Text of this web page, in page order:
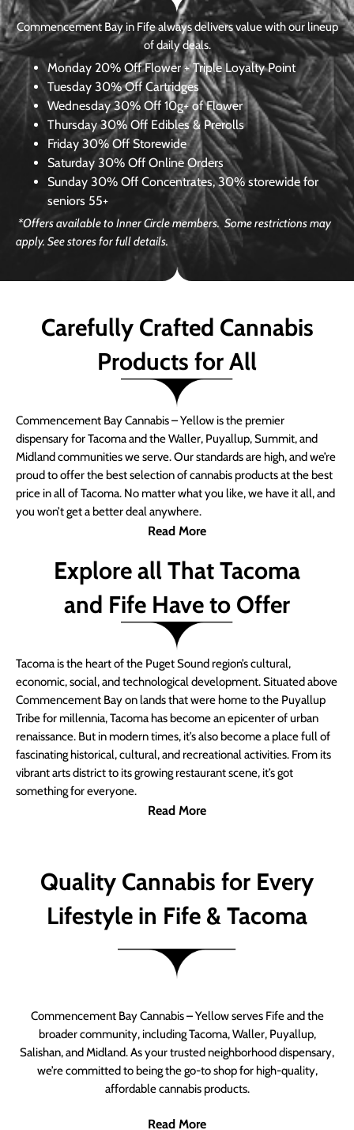
Commencement Bay in Fife always delivers value with our lineup
of daily deals.
Monday 20% Off Flower + Triple Loyalty Point
Tuesday 30% Off Cartridges
Wednesday30% Off 10g+ of Flower
Thursday 30% Off Edibles & Prerolls
Friday 30% Off Storewide
Saturday 30% Off Online Orders
Sunday 30% Off Concentrates, 30% storewide for
seniors 55+
*Offers available to Inner Circle members. Some restrictions may
apply. See stores for full details.
Carefully Crafted Cannabis
Products for All
Commencement Bay Cannabis – Yellow is the premier
dispensary for Tacoma and the Waller, Puyallup, Summit, and
Midland communities we serve. Our standards are high, and we’re
proud to offer the best selection of cannabis products at the best
price in all of Tacoma. No matter what you like, we have it all, and
you won’t get a better deal anywhere.
Read More
Explore all That Tacoma
and Fife Have to Offer
Tacoma is the heart of the Puget Sound region’s cultural,
economic, social, and technological development. Situated above
Commencement Bay on lands that were home to the Puyallup
Tribe for millennia, Tacoma has become an epicenter of urban
renaissance. But in modern times, it’s also become a place full of
fascinating historical, cultural, and recreational activities. From its
vibrant arts district to its growing restaurant scene, it’s got
something for everyone.
Read More
Quality Cannabis for Every
Lifestyle in Fife & Tacoma
Commencement Bay Cannabis – Yellow serves Fife and the
broader community, including Tacoma, Waller, Puyallup,
Salishan, and Midland. As your trusted neighborhood dispensary,
we’re committed to being the go-to shop for high-quality,
affordable cannabis products.
Read More